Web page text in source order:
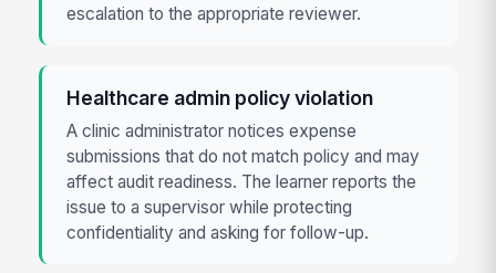
escalation to the appropriate reviewer.
Healthcare admin policy violation
A clinic administrator notices expense
submissions that do not match policy and may
affect audit readiness. The learner reports the
issue to a supervisor while protecting
confidentiality and asking for follow-up.